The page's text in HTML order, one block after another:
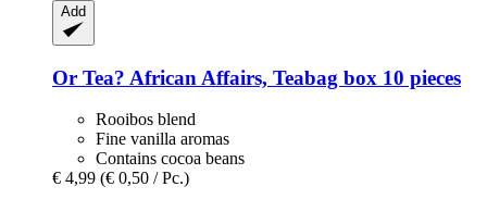
Add
Or Tea? African Affairs, Teabag box 10 pieces
Rooibos blend
Fine vanilla aromas
Contains cocoa beans
€ 4,99 (€ 0,50 / Pc.)